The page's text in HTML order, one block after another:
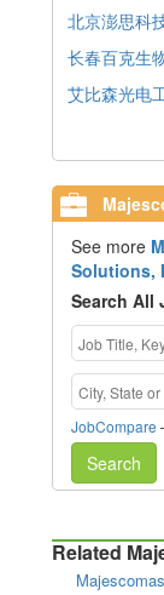
北京澎思科
长春百克生
艾比森光电
See more
Solutions,
Search All
JobCompare
Search
Related